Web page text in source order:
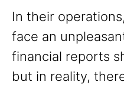
In their
face an
financial reports
but in reality,